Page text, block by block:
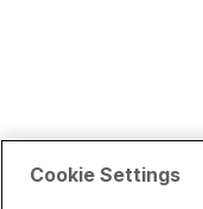
Cookie Settings